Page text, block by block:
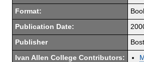
Format:
Publication Date:
Publisher
Ivan Allen College Contributors: